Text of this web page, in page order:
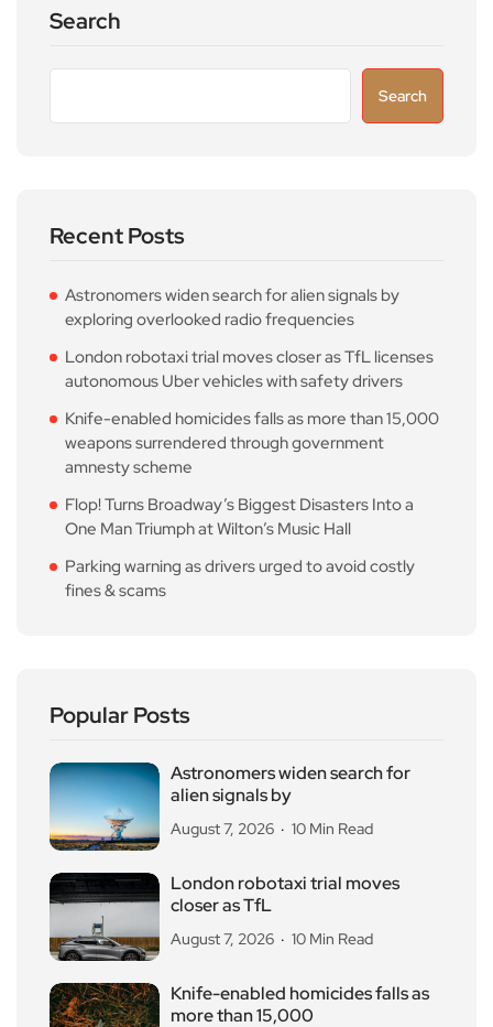
Search
Search
Recent Posts
Astronomers widen search for alien signals by
exploring overlooked radio frequencies
London robotaxi trial moves closer as TfL licenses
autonomous Uber vehicles with safety drivers
Knife-enabled homicides falls as more than 15,000
weapons surrendered through government
amnesty scheme
Flop! Turns Broadway’s Biggest Disasters Into a
One Man Triumph at Wilton’s Music Hall
Parking warning as drivers urged to avoid costly
fines & scams
Popular Posts
Astronomers widen search for
alien signals by
August 7, 2026 10 Min Read
London robotaxi trial moves
closer as TfL
August 7, 2026 10 Min Read
Knife-enabled homicides falls as
more than 15,000